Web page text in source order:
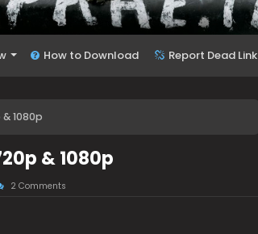
How to Download Report Dead Link
1080p
& 1080p
2 Comments